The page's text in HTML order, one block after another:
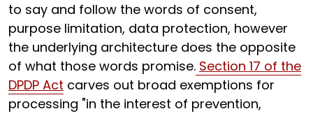
to say and follow the words of consent,
purpose limitation, data protection, however
the underlying architecture does the opposite
of what those words promise. Section 17 of the
DPDP Act carves out broad exemptions for
processing "in the interest of prevention,